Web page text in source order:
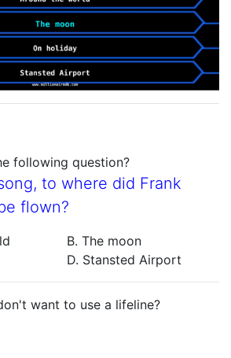
following question?
to where did Frank
flown?
B. The moon
D. Stansted Airport
want to use a lifeline?